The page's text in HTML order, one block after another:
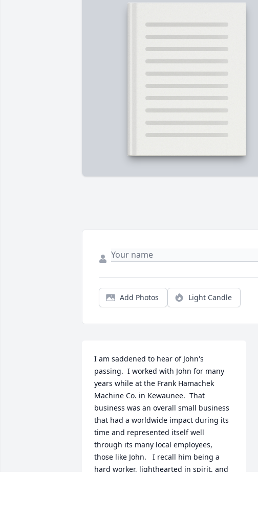
Add Photos Light Candle
I am saddened to hear of John's
passing.  I worked with John for many
years while at the Frank Hamachek
Machine Co. in Kewaunee.  That
business was an overall small business
that had a worldwide impact during its
time and represented itself well
through its many local employees,
those like John.   I recall him being a
hard worker, lighthearted in spirit, and